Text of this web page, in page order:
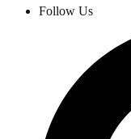
Follow Us